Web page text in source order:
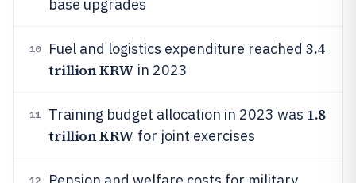
base upgrades
10 Fuel and logistics expenditure reached 3.4
trillion KRW in 2023
11 Training budget allocation in 2023 was 1.8
trillion KRW for joint exercises
12